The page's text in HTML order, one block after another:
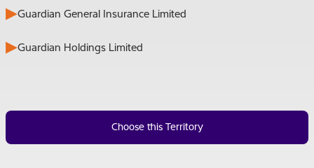
Guardian General Insurance Limited
Guardian Holdings Limited
Choose this Territory